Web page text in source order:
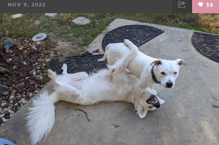
NOV 9, 2022 38
FACEBOOK TWEET EMAIL